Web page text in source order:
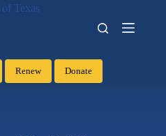
Renew Donate